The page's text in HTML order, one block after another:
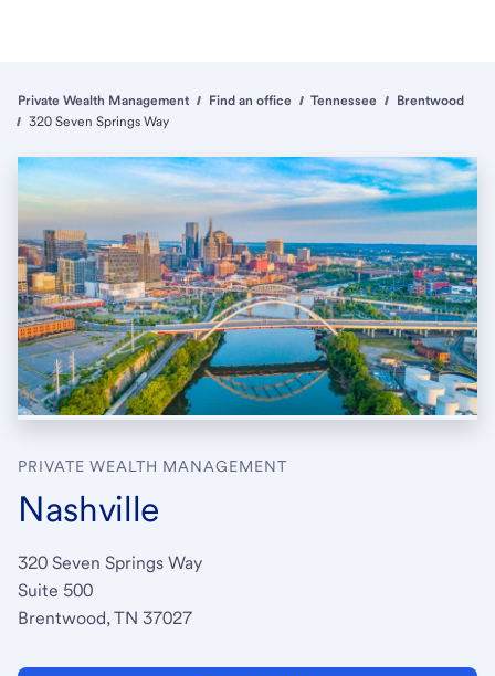
Private Wealth Management Find an office Tennessee
Brentwood
320 Seven Springs Way
PRIVATE WEALTH MANAGEMENT
Nashville
320 Seven Springs Way
Suite 500
Brentwood, TN 37027